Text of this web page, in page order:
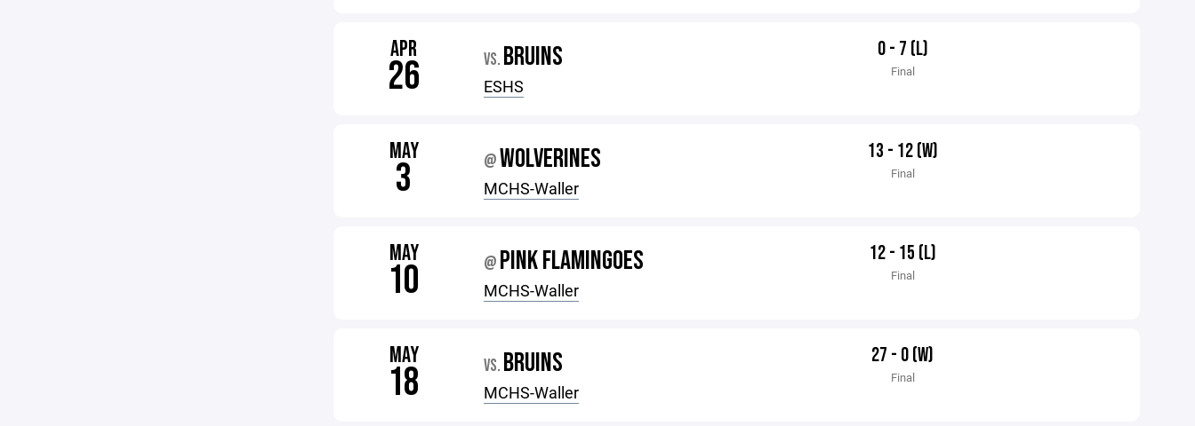
APR
26 VS. BRUINS
ESHS
0 - 7 (L)
Final
MAY
3 @WOLVERINES
MCHS-Waller
13 - 12 (W)
Final
MAY
10 @ PINK FLAMINGOES
MCHS-Waller
12 - 15 (L)
Final
MAY
18 VS. BRUINS
MCHS-Waller
27 - 0 (W)
Final